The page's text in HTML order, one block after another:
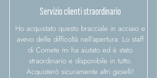
Servizio clienti straordinario
Ho acquistato questo bracciale in acciaio e
avevo delle difficoltà nell'apertura. Lo staff
di Comete mi ha aiutato ed è stato
straordinario e disponibile in tutto.
Acquisterò sicuramente altri gioielli!